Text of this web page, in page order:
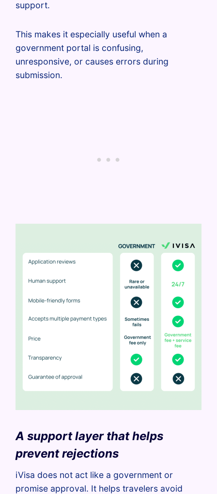
support.
This makes it especially useful when a
government portal is confusing,
unresponsive, or causes errors during
submission.
A support layer that helps
prevent rejections
iVisa does not act like a government or
promise approval. It helps travelers avoid